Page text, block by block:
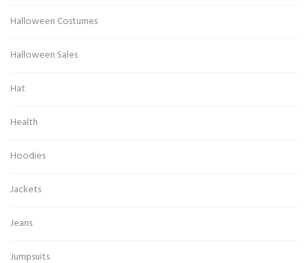
Halloween Costumes
Halloween Sales
Hat
Health
Hoodies
Jackets
Jeans
Jumpsuits